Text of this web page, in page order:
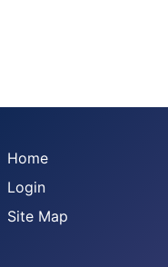
Home
Login
Site Map